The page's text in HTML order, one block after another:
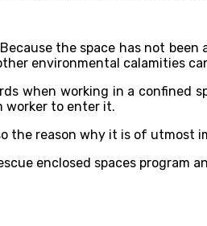
the space has not
environmental calamities
when working in a confined
worker to enter it.
the reason why it is of utmost
enclosed spaces program